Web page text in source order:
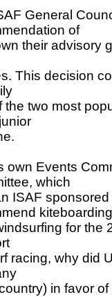
General
of
their advisory
This decision
the two most
own Events
which
ISAF
kiteboarding
for the
racing, why did
in favor